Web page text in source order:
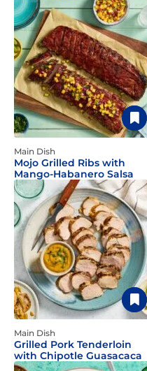
Main Dish
Mojo Grilled Ribs with
Mango-Habanero Salsa
Main Dish
Grilled Pork Tenderloin
with Chipotle Guasacaca